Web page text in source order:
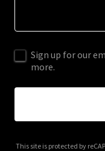
Sign up for our
more.
This site is protected by